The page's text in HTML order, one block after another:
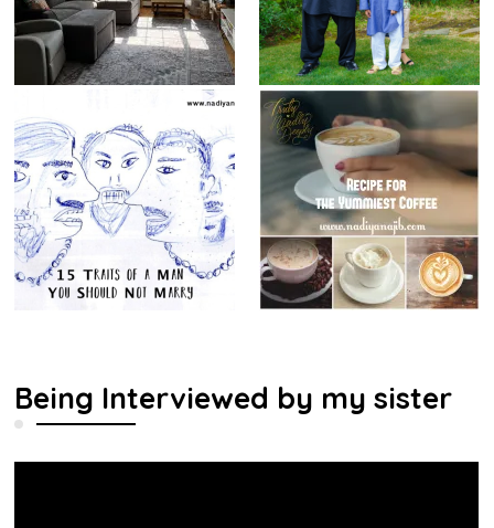
Being Interviewed by my sister